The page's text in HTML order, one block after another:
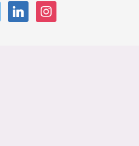
linkedin instagram